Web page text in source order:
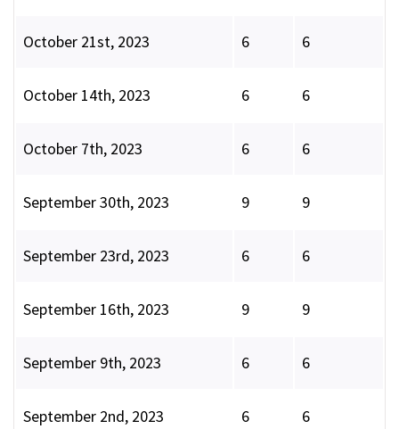
October 21st, 2023 6 6
October 14th, 2023 6 6
October 7th, 2023 6 6
September 30th, 2023 9 9
September 23rd, 2023 6 6
September 16th, 2023 9 9
September 9th, 2023 6 6
September 2nd, 2023 6 6